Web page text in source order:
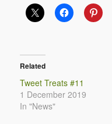
Related
Tweet Treats #11
1 December 2019
In "News"